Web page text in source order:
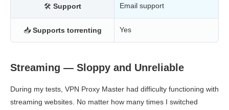
🛠 Support Email support
📥 Supports torrenting Yes
Streaming — Sloppy and Unreliable
During my tests, VPN Proxy Master had difficulty functioning with
streaming websites. No matter how many times I switched